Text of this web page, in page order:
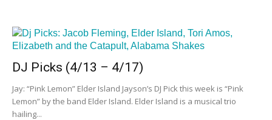
DJ Picks (4/13 – 4/17)
Jay: “Pink Lemon” Elder Island Jayson’s DJ Pick this week is “Pink
Lemon” by the band Elder Island. Elder Island is a musical trio
hailing...